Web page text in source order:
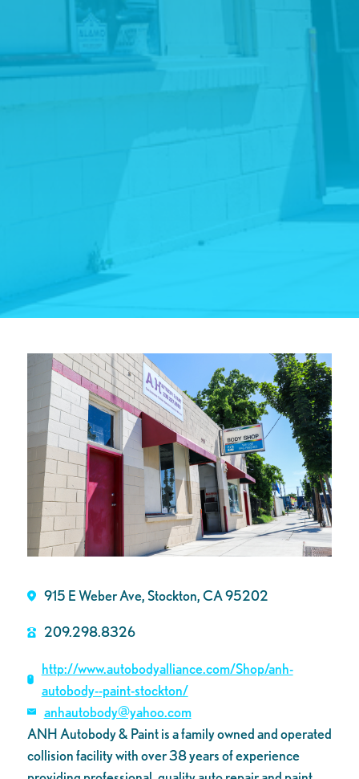
915 E Weber Ave, Stockton, CA 95202
209.298.8326
http://www.autobodyalliance.com/Shop/anh-
autobody--paint-stockton/
anhautobody@yahoo.com
ANH Autobody & Paint is a family owned and operated
collision facility with over 38 years of experience